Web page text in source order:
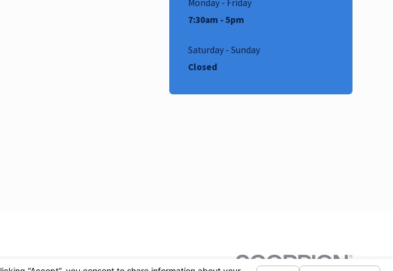
Monday - Friday
7:30am - 5pm
Saturday - Sunday
Closed